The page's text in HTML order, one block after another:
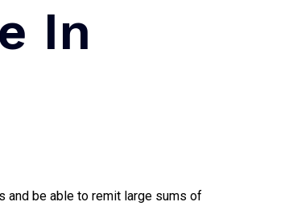
In
and be able to remit large sums of